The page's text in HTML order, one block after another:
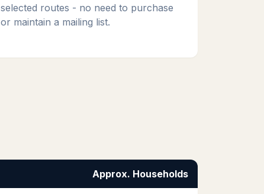
selected routes - no need to purchase
or maintain a mailing list.
Approx. Households